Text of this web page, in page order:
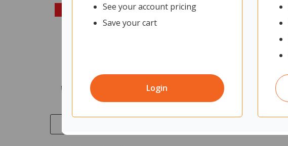
See your account pricing
Save your cart
Login